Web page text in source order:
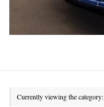
Currently viewing the category: